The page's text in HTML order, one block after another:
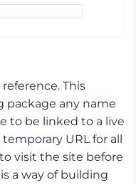
This
package any name
to be linked to a live
URL for all
visit the site before
a way of building